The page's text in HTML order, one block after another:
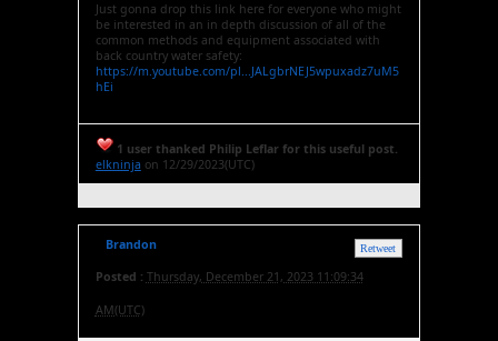
Just gonna drop this link here for everyone who might
be interested in an in depth discussion of all of the
common methods and equipment associated with
back country water safety:
https://m.youtube.com/pl...JALgbrNEJ5wpuxadz7uM5
hEi
1 user thanked Philip Leflar for this useful post.
elkninja on 12/29/2023(UTC)
Retweet
Brandon
Posted : Thursday, December 21, 2023 11:09:34
AM(UTC)